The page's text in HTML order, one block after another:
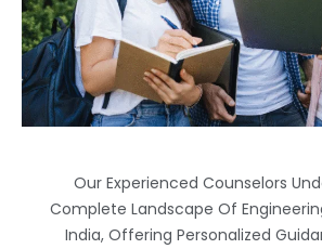
Our Experienced Counselors
Complete Landscape Of
India, Offering Personalized